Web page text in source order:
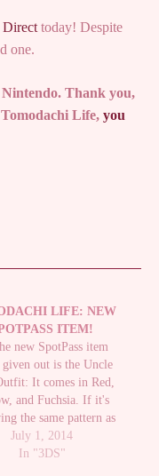
today! Despite
one.
Thank you,
Life, you
LIFE: NEW
ITEM!
new SpotPass item
given out is the Uncle
It comes in Red,
and Fuchsia. If it's
the same pattern as
items, it should be
until the 15th of the
July 1, 2014
In "3DS"